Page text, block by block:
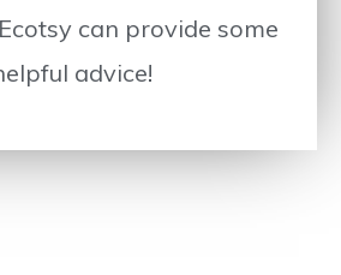
can provide some
advice!